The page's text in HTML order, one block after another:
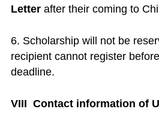
Letterafter their coming to
6. Scholarship will not be
recipient cannot register
deadline.
VIII Contact information of